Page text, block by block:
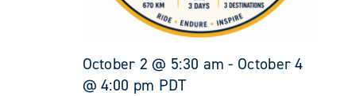
October 2 @ 5:30 am - October 4
@ 4:00 pm PDT